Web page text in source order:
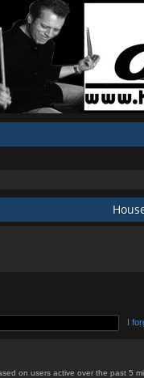
I
on users active over the past 5